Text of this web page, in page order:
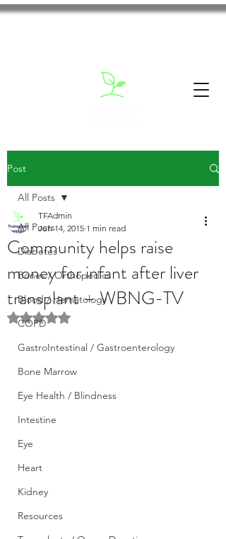
Post
All Posts
Diabetes
Bones / Orthopedics
Blood / Hematology
COPD
GastroIntestinal / Gastroenterology
Bone Marrow
Eye Health / Blindness
Intestine
Eye
Heart
Kidney
Resources
All Posts
Community helps raise
money for infant after liver
transplant – WBNG-TV
TFAdmin
Jun 14, 2015 1 min read
Rated NaN out of 5 stars.